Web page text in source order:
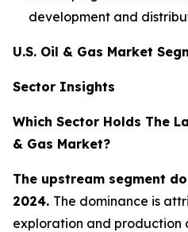
development and
U.S. Oil & Gas Market
Sector Insights
Which Sector Holds The
& Gas Market?
The upstream segment
2024. The dominance is
exploration and production